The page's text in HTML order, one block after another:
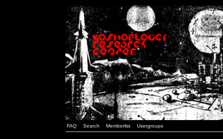
FAQ Search Memberlist Usergroups